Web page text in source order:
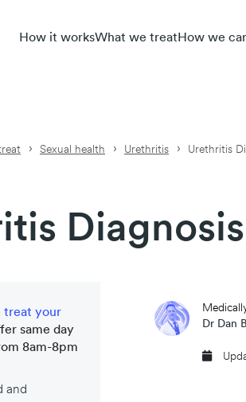
How it worksWhat we treat How we
Sexual health Urethritis Urethritis
Diagnosis
treat your
same day
8am-8pm
and
Dr Dan